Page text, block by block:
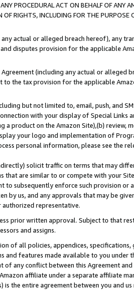
PROCEDURAL ACT ON BEHALF OF ANY
RIGHTS, INCLUDING FOR THE PURPOSE
actual or alleged breach hereof), any
disputes provision for the applicable
(including any actual or alleged
the tax provision for the applicable
but not limited to, email, push, and
with your display of Special Links
product on the Amazon Site),(b) review,
your logo and implementation of
personal information, please see the
solicit traffic on terms that may
are similar to or compete with your
subsequently enforce such provision or
by us, and any approvals that may be
representative.
prior written approval. Subject to that
and assigns.
of all policies, appendices, specifications,
features made available to you under
any conflict between this Agreement
affiliate under a separate affiliate
the entire agreement between you and